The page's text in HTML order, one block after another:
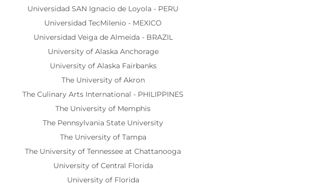
Universidad SAN Ignacio de Loyola - PERU
Universidad TecMilenio - MEXICO
Universidad Veiga de Almeida - BRAZIL
University of Alaska Anchorage
University of Alaska Fairbanks
The University of Akron
The Culinary Arts International - PHILIPPINES
The University of Memphis
The Pennsylvania State University
The University of Tampa
The University of Tennessee at Chattanooga
University of Central Florida
University of Florida